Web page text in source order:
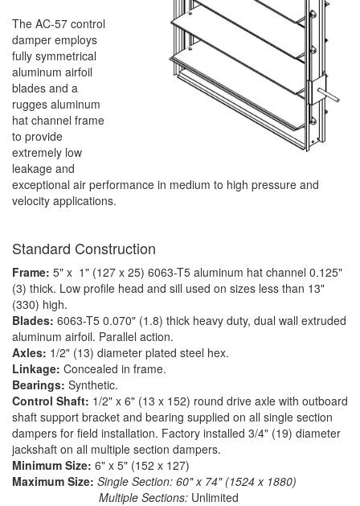
The AC-57 control
damper employs
fully symmetrical
aluminum airfoil
blades and a
rugges aluminum
hat channel frame
to provide
extremely low
leakage and
exceptional air performance in medium to high pressure and
velocity applications.
Standard Construction
Frame: 5" x 1" (127 x 25) 6063-T5 aluminum hat channel 0.125"
(3) thick. Low profile head and sill used on sizes less than 13"
(330) high.
Blades: 6063-T5 0.070" (1.8) thick heavy duty, dual wall extruded
aluminum airfoil. Parallel action.
Axles: 1/2" (13) diameter plated steel hex.
Linkage: Concealed in frame.
Bearings: Synthetic.
Control Shaft: 1/2" x 6" (13 x 152) round drive axle with outboard
shaft support bracket and bearing supplied on all single section
dampers for field installation. Factory installed 3/4" (19) diameter
jackshaft on all multiple section dampers.
Minimum Size: 6" x 5" (152 x 127)
Maximum Size: Single Section: 60" x 74" (1524 x 1880)
Multiple Sections: Unlimited